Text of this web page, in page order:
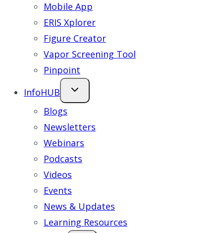
Mobile App
ERIS Xplorer
Figure Creator
Vapor Screening Tool
Pinpoint
InfoHUB
Blogs
Newsletters
Webinars
Podcasts
Videos
Events
News & Updates
Learning Resources